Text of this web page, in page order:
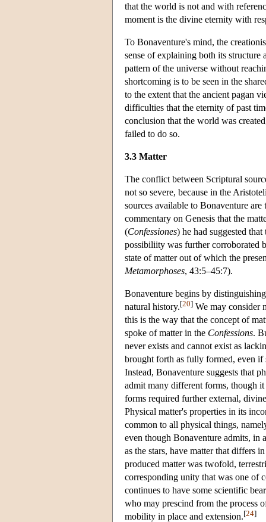
that the world is not and with
moment is the divine eternity with
To Bonaventure's mind, the
sense of explaining both its structure
pattern of the universe without
shortcoming is to be seen in the
to the extent that the ancient pagan
difficulties that the eternity of past
conclusion that the world was
failed to do so.
3.3 Matter
The conflict between Scriptural
not so severe, because in the
sources available to Bonaventure
commentary on Genesis that the
(Confessiones) he had suggested
possibiliity was further corroborated
state of matter out of which the
Metamorphoses, 43:5–45:7).
Bonaventure begins by
natural history.[20] We may consider
this is the way that the concept of
spoke of matter in the Confessions.
never exists and cannot exist as
brought forth as fully formed, even if
Instead, Bonaventure suggests that
admit many different forms, though
forms required further external,
Physical matter's properties in its
common to all physical things,
even though Bonaventure admits, in
as the stars, have matter that differs
produced matter was twofold,
corresponding unity that was one of
continues to have some scientific
who may prescind from the process
mobility in place and extension.[24]